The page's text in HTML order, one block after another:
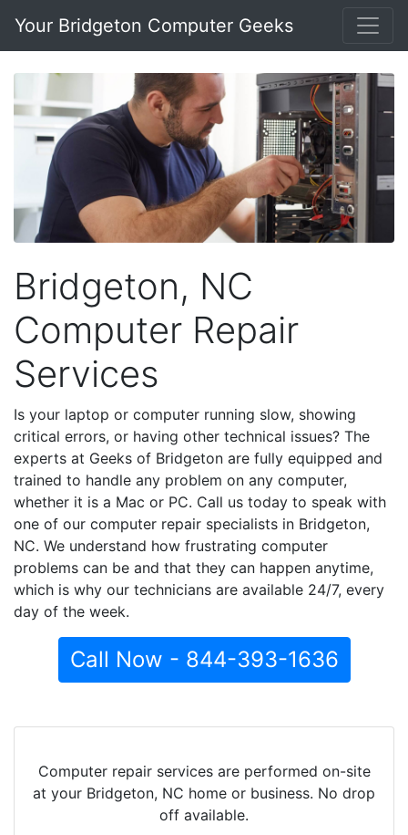
Your Bridgeton Computer Geeks
Bridgeton, NC
Computer Repair
Services
Is your laptop or computer running slow, showing
critical errors, or having other technical issues? The
experts at Geeks of Bridgeton are fully equipped and
trained to handle any problem on any computer,
whether it is a Mac or PC. Call us today to speak with
one of our computer repair specialists in Bridgeton,
NC. We understand how frustrating computer
problems can be and that they can happen anytime,
which is why our technicians are available 24/7, every
day of the week.
Call Now - 844-393-1636
Computer repair services are performed on-site
at your Bridgeton, NC home or business. No drop
off available.